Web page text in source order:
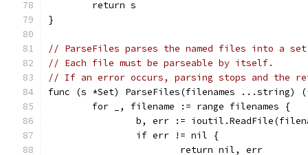
	return s
}
// ParseFiles parses the named files into a set
// Each file must be parseable by itself.
// If an error occurs, parsing stops and the
func (s *Set) ParseFiles(filenames ...string)
	for _, filename := range filenames {
b, err :=
		if err != nil {
			return nil, err